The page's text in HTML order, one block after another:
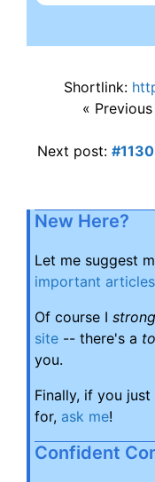
Shortlink:
«
Next post:
New Here?
Let me suggest
important articles
Of course I
site -- there's a
you.
Finally, if you
for, ask me!
Confident